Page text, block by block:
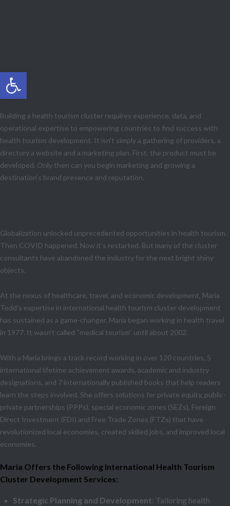
Boost Skilled Jobs, Increase FDI, and Drive
Economic Growth
Building a health tourism cluster requires experience, data, and
operational expertise to empowering countries to find success with
health tourism development. It isn’t simply a gathering of providers, a
directory a website and a marketing plan. First, the product must be
developed. Only then can you begin marketing and growing a
destination’s brand presence and reputation.
Globalization unlocked unprecedented opportunities in health tourism.
Then COVID happened. Now it’s restarted. But many of the cluster
consultants have abandoned the industry for the next bright shiny
objects.
At the nexus of healthcare, travel, and economic development, Maria
Todd’s expertise in international health tourism cluster development
has sustained as a game-changer. Maria began working in health travel
in 1977. It wasn’t called “medical tourism” until about 2002.
With a Maria brings a track record working in over 120 countries, 5
international lifetime achievement awards, academic and industry
designations, and 7 internationally published books that help readers
learn the steps involved. She offers solutions for private equity, public-
private partnerships (PPPs), special economic zones (SEZs), Foreign
Direct Investment (FDI) and Free Trade Zones (FTZs) that have
revolutionized local economies. created skilled jobs, and improved local
economies.
Maria Offers the Following International Health Tourism
Cluster Development Services:
Strategic Planning and Development: Tailoring health
Open toolbar